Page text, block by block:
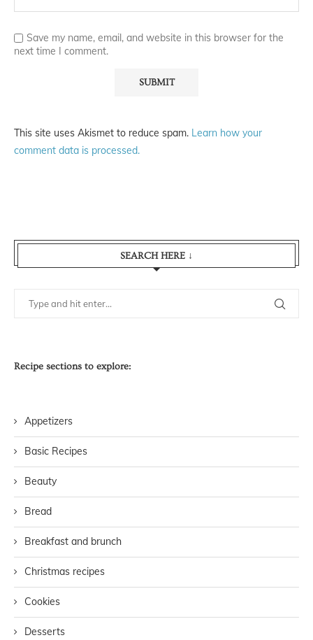
Save my name, email, and website in this browser for the
next time I comment.
This site uses Akismet to reduce spam. Learn how your
comment data is processed.
SEARCH HERE ↓
Recipe sections to explore:
Appetizers
Basic Recipes
Beauty
Bread
Breakfast and brunch
Christmas recipes
Cookies
Desserts